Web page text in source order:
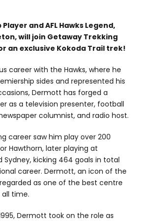
and AFL Hawks Legend,
will join Getaway Trekking
an exclusive Kokoda Trail trek!
career with the Hawks, where he
sides and represented his
Dermott has forged a
as a television presenter, football
columnist, and radio host.
career saw him play over 200
Hawthorn, later playing at
Sydney, kicking 464 goals in total
career. Dermott, an icon of the
as one of the best centre
time.
Dermott took on the role as